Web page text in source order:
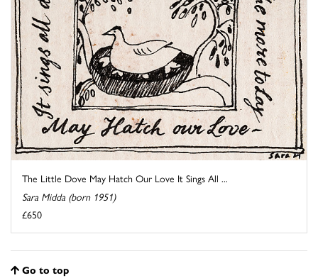
The Little Dove May Hatch Our Love It Sings All ...
Sara Midda (born 1951)
£650
Go to top